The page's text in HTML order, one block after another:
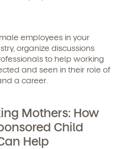
employees in your
organize discussions
to help working
and seen in their role of
a career.
Mothers: How
Child
Help